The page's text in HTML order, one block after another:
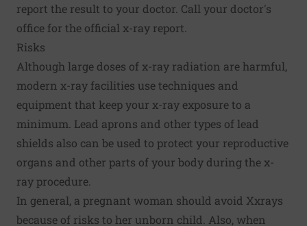
report the result to your doctor. Call your doctor's
office for the official x-ray report.
Risks
Although large doses of x-ray radiation are harmful,
modern x-ray facilities use techniques and
equipment that keep your x-ray exposure to a
minimum. Lead aprons and other types of lead
shields also can be used to protect your reproductive
organs and other parts of your body during the x-
ray procedure.
In general, a pregnant woman should avoid Xxrays
because of risks to her unborn child. Also, when